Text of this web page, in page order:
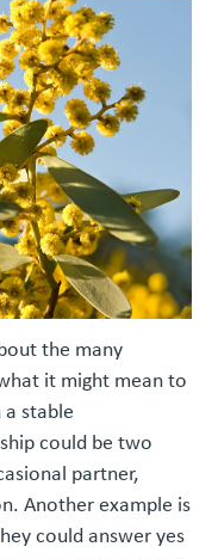
the many
it might mean to
stable
could be two
partner,
Another example is
could answer yes